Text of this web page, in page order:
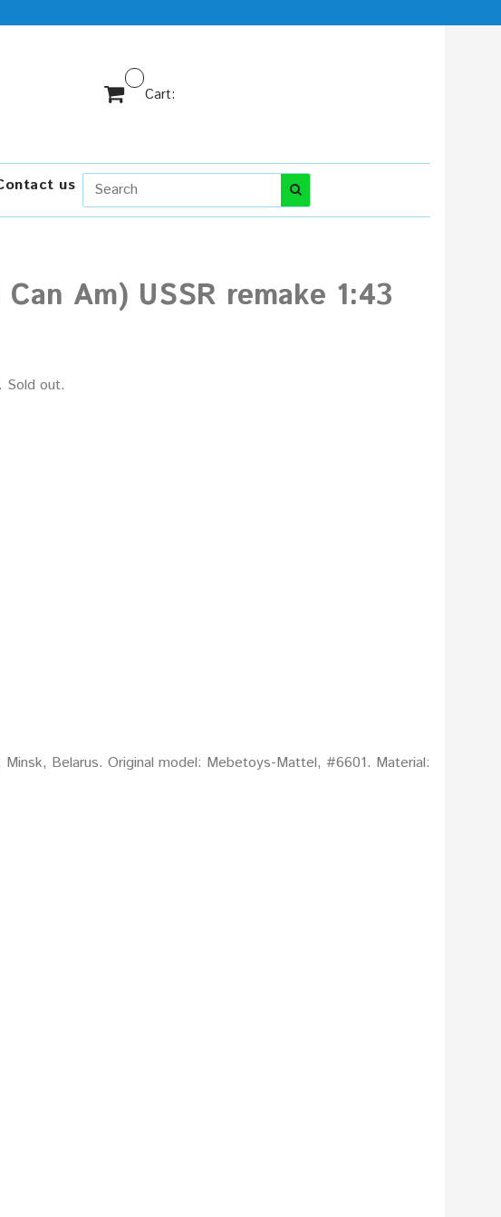
Cart:
us
Am) USSR remake 1:43
Sold out.
Belarus. Original model: Mebetoys-Mattel, #6601. Material: